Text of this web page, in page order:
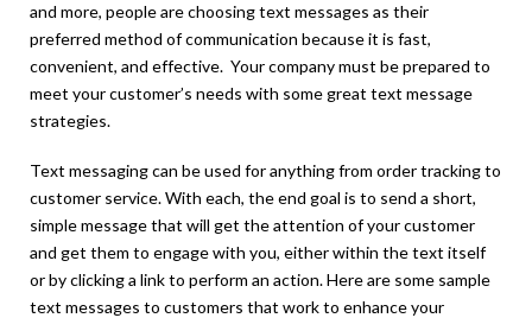
and more, people are choosing text messages as their
preferred method of communication because it is fast,
convenient, and effective. Your company must be prepared to
meet your customer’s needs with some great text message
strategies.
Text messaging can be used for anything from order tracking to
customer service. With each, the end goal is to send a short,
simple message that will get the attention of your customer
and get them to engage with you, either within the text itself
or by clicking a link to perform an action. Here are some sample
text messages to customers that work to enhance your